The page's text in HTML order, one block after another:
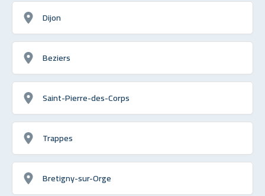
Dijon
Beziers
Saint-Pierre-des-Corps
Trappes
Bretigny-sur-Orge